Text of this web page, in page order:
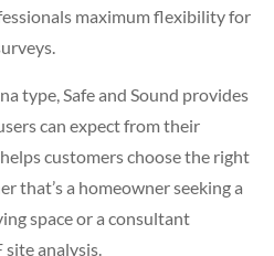
maximum flexibility for
type, Safe and Sound provides
can expect from their
customers choose the right
that’s a homeowner seeking a
space or a consultant
analysis.